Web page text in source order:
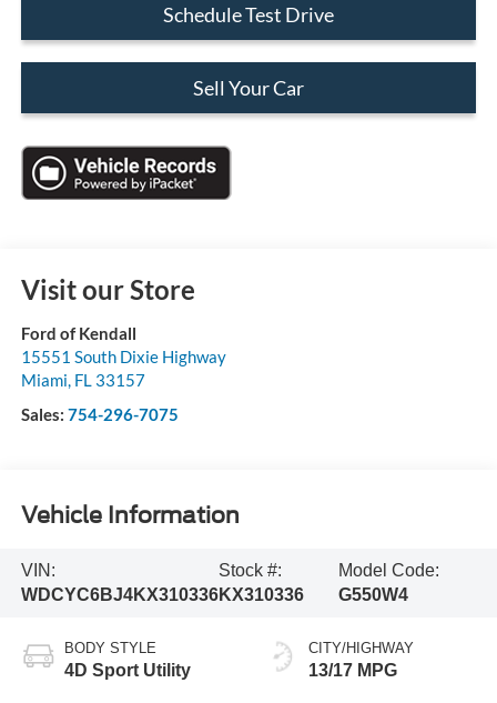
Schedule Test Drive
Sell Your Car
Visit our Store
Ford of Kendall
15551 South Dixie Highway
Miami, FL 33157
Sales: 754-296-7075
Vehicle Information
VIN:
WDCYC6BJ4KX310336
Stock #:
KX310336
Model Code:
G550W4
BODY STYLE
4D Sport Utility
CITY/HIGHWAY
13/17 MPG